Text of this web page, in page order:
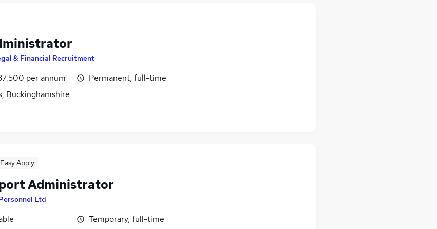
& Financial Recruitment
per annum
Buckinghamshire
Permanent, full-time
Easy Apply
Administrator
Ltd
Temporary, full-time